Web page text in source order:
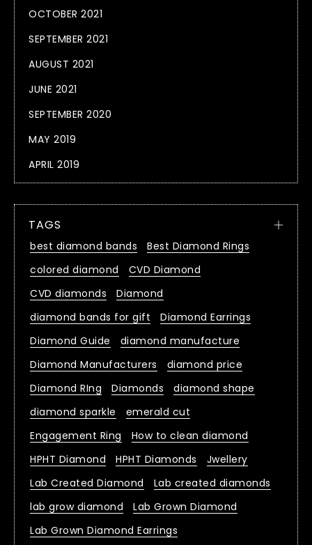
OCTOBER 2021
SEPTEMBER 2021
AUGUST 2021
JUNE 2021
SEPTEMBER 2020
MAY 2019
APRIL 2019
TAGS
best diamond bands
Best Diamond Rings
colored diamond
CVD Diamond
CVD diamonds
Diamond
diamond bands for gift
Diamond Earrings
Diamond Guide
diamond manufacture
Diamond Manufacturers
diamond price
Diamond RIng
Diamonds
diamond shape
diamond sparkle
emerald cut
Engagement Ring
How to clean diamond
HPHT Diamond
HPHT Diamonds
Jwellery
Lab Created Diamond
Lab created diamonds
lab grow diamond
Lab Grown Diamond
Lab Grown Diamond Earrings